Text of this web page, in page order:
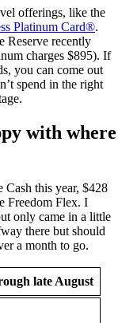
offerings, like the
Platinum Card®.
Reserve recently
charges $895). If
you can come out
spend in the right
with where
Cash this year, $428
Freedom Flex. I
only came in a little
there but should
a month to go.
late August